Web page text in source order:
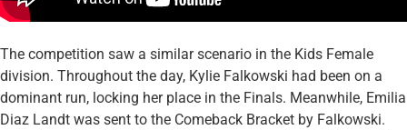
The competition saw a similar scenario in the Kids Female
division. Throughout the day, Kylie Falkowski had been on a
dominant run, locking her place in the Finals. Meanwhile, Emilia
Diaz Landt was sent to the Comeback Bracket by Falkowski.